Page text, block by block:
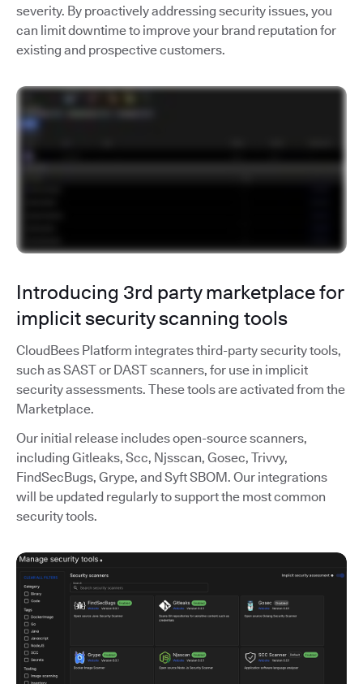
severity. By proactively addressing security issues, you
can limit downtime to improve your brand reputation for
existing and prospective customers.
Introducing 3rd party marketplace for
implicit security scanning tools
CloudBees Platform integrates third-party security tools,
such as SAST or DAST scanners, for use in implicit
security assessments. These tools are activated from the
Marketplace.
Our initial release includes open-source scanners,
including Gitleaks, Scc, Njsscan, Gosec, Trivvy,
FindSecBugs, Grype, and Syft SBOM. Our integrations
will be updated regularly to support the most common
security tools.